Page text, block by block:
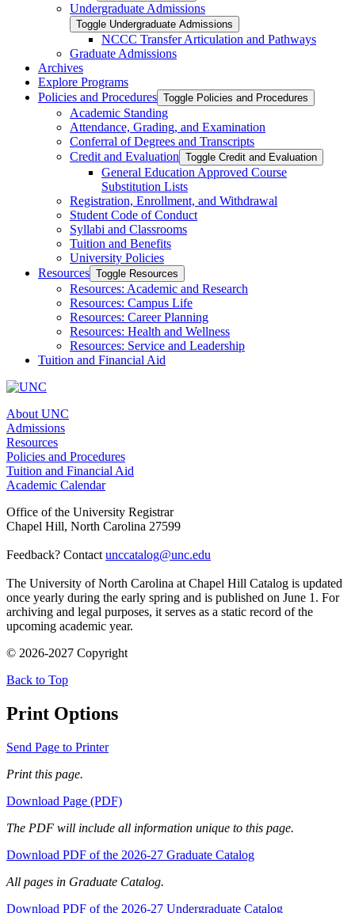
Undergraduate Admissions
Toggle Undergraduate Admissions
NCCC Transfer Articulation and Pathways
Graduate Admissions
Archives
Explore Programs
Policies and Procedures Toggle Policies and Procedures
Academic Standing
Attendance, Grading, and Examination
Conferral of Degrees and Transcripts
Credit and Evaluation Toggle Credit and Evaluation
General Education Approved Course
Substitution Lists
Registration, Enrollment, and Withdrawal
Student Code of Conduct
Syllabi and Classrooms
Tuition and Benefits
University Policies
Resources Toggle Resources
Resources: Academic and Research
Resources: Campus Life
Resources: Career Planning
Resources: Health and Wellness
Resources: Service and Leadership
Tuition and Financial Aid
About UNC
Admissions
Resources
Policies and Procedures
Tuition and Financial Aid
Academic Calendar
Office of the University Registrar
Chapel Hill, North Carolina 27599
Feedback? Contact unccatalog@unc.edu
The University of North Carolina at Chapel Hill Catalog is updated
once yearly during the early spring and is published on June 1. For
archiving and legal purposes, it serves as a static record of the
upcoming academic year.
© 2026-2027 Copyright
Back to Top
Print Options
Send Page to Printer
Print this page.
Download Page (PDF)
The PDF will include all information unique to this page.
Download PDF of the 2026-27 Graduate Catalog
All pages in Graduate Catalog.
Download PDF of the 2026-27 Undergraduate Catalog